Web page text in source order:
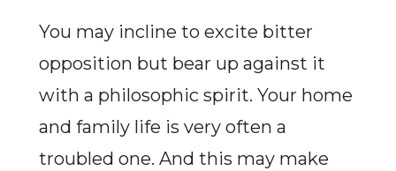
You may incline to excite bitter
opposition but bear up against it
with a philosophic spirit. Your home
and family life is very often a
troubled one. And this may make